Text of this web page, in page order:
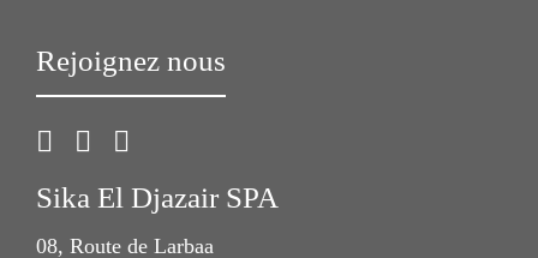
Rejoignez nous
Sika El Djazair SPA
08, Route de Larbaa